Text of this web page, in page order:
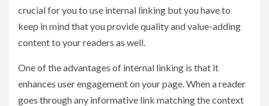
crucial for you to use internal linking but you have to
keep in mind that you provide quality and value-adding
content to your readers as well.
One of the advantages of internal linking is that it
enhances user engagement on your page. When a reader
goes through any informative link matching the context